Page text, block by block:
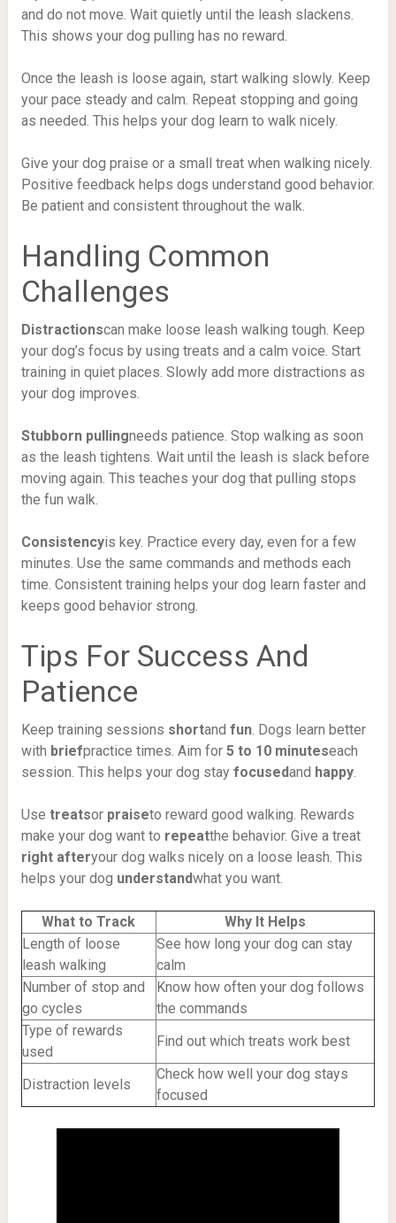
and do not move. Wait quietly until the leash slackens.
This shows your dog pulling has no reward.
Once the leash is loose again, start walking slowly. Keep
your pace steady and calm. Repeat stopping and going
as needed. This helps your dog learn to walk nicely.
Give your dog praise or a small treat when walking nicely.
Positive feedback helps dogs understand good behavior.
Be patient and consistent throughout the walk.
Handling Common
Challenges
Distractionscan make loose leash walking tough. Keep
your dog’s focus by using treats and a calm voice. Start
training in quiet places. Slowly add more distractions as
your dog improves.
Stubborn pullingneeds patience. Stop walking as soon
as the leash tightens. Wait until the leash is slack before
moving again. This teaches your dog that pulling stops
the fun walk.
Consistencyis key. Practice every day, even for a few
minutes. Use the same commands and methods each
time. Consistent training helps your dog learn faster and
keeps good behavior strong.
Tips For Success And
Patience
Keep training sessions shortand fun. Dogs learn better
with briefpractice times. Aim for 5 to 10 minuteseach
session. This helps your dog stay focusedand happy.
Use treatsor praiseto reward good walking. Rewards
make your dog want to repeatthe behavior. Give a treat
right afteryour dog walks nicely on a loose leash. This
helps your dog understandwhat you want.
What to Track
Why It Helps
Length of loose
leash walking
See how long your dog can stay
calm
Number of stop and
go cycles
Know how often your dog follows
the commands
Type of rewards
used
Find out which treats work best
Distraction levels
Check how well your dog stays
focused